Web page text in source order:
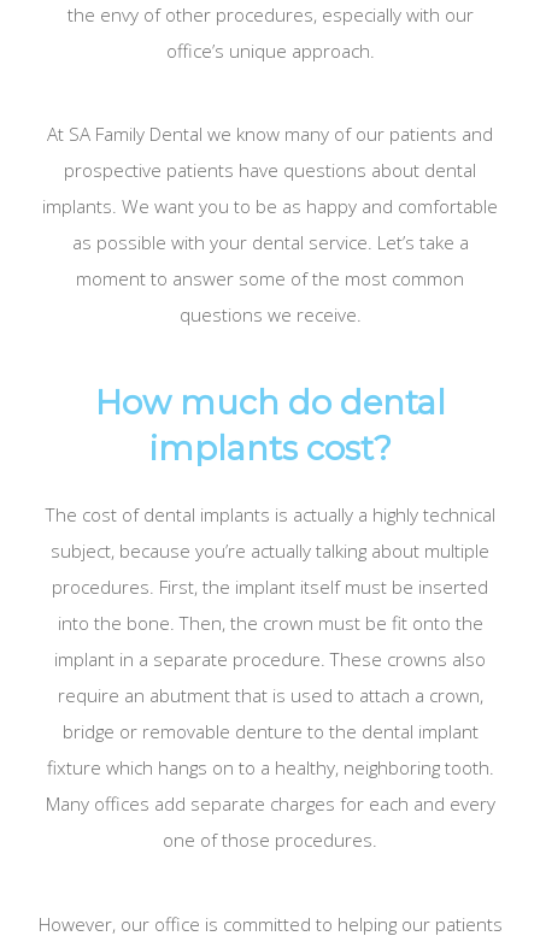
the envy of other procedures, especially with our
office’s unique approach.
At SA Family Dental we know many of our patients and
prospective patients have questions about dental
implants. We want you to be as happy and comfortable
as possible with your dental service. Let’s take a
moment to answer some of the most common
questions we receive.
How much do dental
implants cost?
The cost of dental implants is actually a highly technical
subject, because you’re actually talking about multiple
procedures. First, the implant itself must be inserted
into the bone. Then, the crown must be fit onto the
implant in a separate procedure. These crowns also
require an abutment that is used to attach a crown,
bridge or removable denture to the dental implant
fixture which hangs on to a healthy, neighboring tooth.
Many offices add separate charges for each and every
one of those procedures.
However, our office is committed to helping our patients